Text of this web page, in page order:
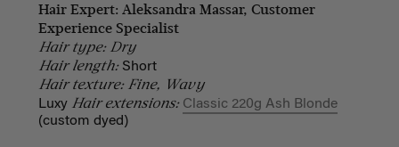
Hair Expert: Aleksandra Massar, Customer
Experience Specialist
Hair type: Dry
Hair length:Short
Hair texture: Fine, Wavy
LuxyHair extensions: Classic 220g Ash Blonde
(custom dyed)